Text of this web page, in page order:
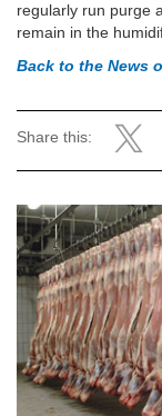
regularly run purge
remain in the
Back to the News
Share this: